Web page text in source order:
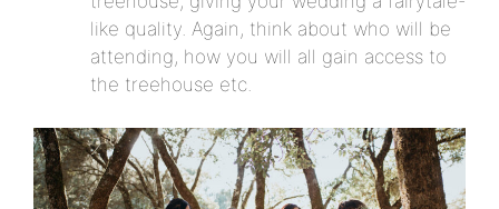
like quality. Again, think about who will be
attending, how you will all gain access to
the treehouse etc.